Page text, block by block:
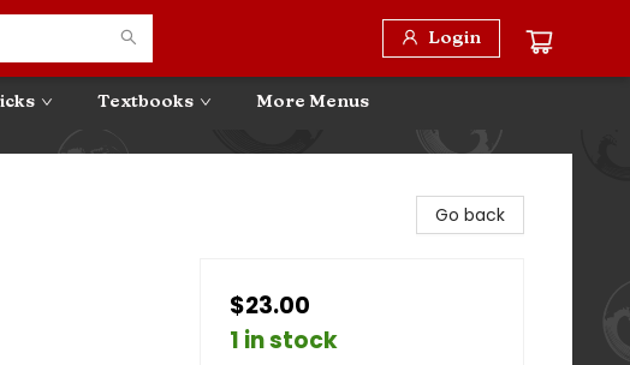
Login
Textbooks More Menus
Go back
$23.00
1 in stock